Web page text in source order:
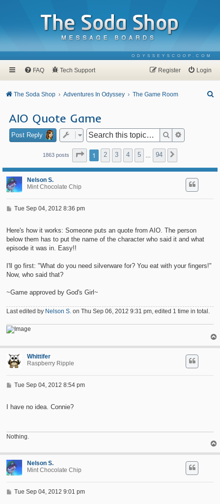
ODYSSEYSCOOP.COM
FAQ Tech Support Login
Register
The Soda Shop Adventures In Odyssey The Game Room
AIO Quote Game
Post Reply Search
1863 posts Page 1of 94
1 2 3 4 5 94
Nelson S.
Mint Chocolate Chip
P
t
Tue Sep 04, 2012 8:36 pm
Here's how it works: Someone puts an quote from AIO. The person
below them has to put the name of the character who said it and what
episode it was in. Easy!!
I'll go first: "What do you need silverware for? You eat with your fingers!"
Now, who said that?
~Game approved by God's Girl~
Last edited by Nelson S. on Thu Sep 06, 2012 9:31 pm, edited 1 time in total.
Whittifer
Raspberry Ripple
P
t
Tue Sep 04, 2012 8:54 pm
I have no idea. Connie?
Nothing.
Nelson S.
Mint Chocolate Chip
PTue Sep 04, 2012 9:01 pm